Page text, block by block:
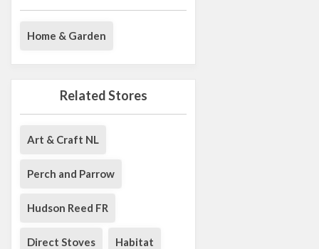
Home & Garden
Related Stores
Art & Craft NL
Perch and Parrow
Hudson Reed FR
Direct Stoves Habitat